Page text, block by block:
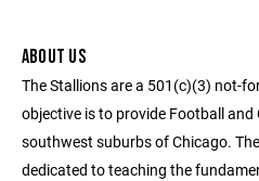
ABOUT US
The Stallions are a 501(c)(3) not-
objective is to provide Football
southwest suburbs of Chicago.
dedicated to teaching the